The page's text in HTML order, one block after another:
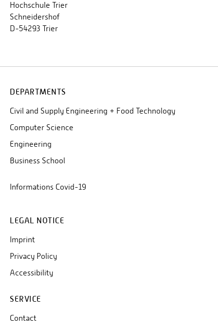
Hochschule Trier
Schneidershof
D-54293 Trier
DEPARTMENTS
Civil and Supply Engineering + Food Technology
Computer Science
Engineering
Business School
Informations Covid-19
LEGAL NOTICE
Imprint
Privacy Policy
Accessibility
SERVICE
Contact